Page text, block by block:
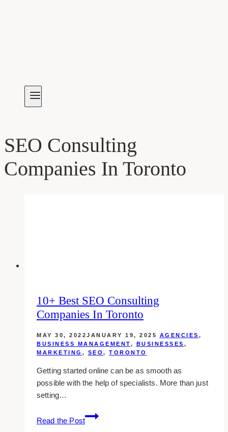
SEO Consulting
Companies In Toronto
10+ Best SEO Consulting
Companies In Toronto
MAY 30, 2022JANUARY 19, 2025 AGENCIES ,
BUSINESS MANAGEMENT, BUSINESSES ,
MARKETING , SEO , TORONTO
Getting started online can be as smooth as
possible with the help of specialists. More than just
setting…
Read the Post
10+
Best